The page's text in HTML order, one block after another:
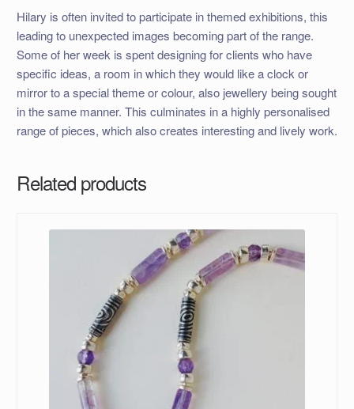
Hilary is often invited to participate in themed exhibitions, this
leading to unexpected images becoming part of the range.
Some of her week is spent designing for clients who have
specific ideas, a room in which they would like a clock or
mirror to a special theme or colour, also jewellery being sought
in the same manner. This culminates in a highly personalised
range of pieces, which also creates interesting and lively work.
Related products